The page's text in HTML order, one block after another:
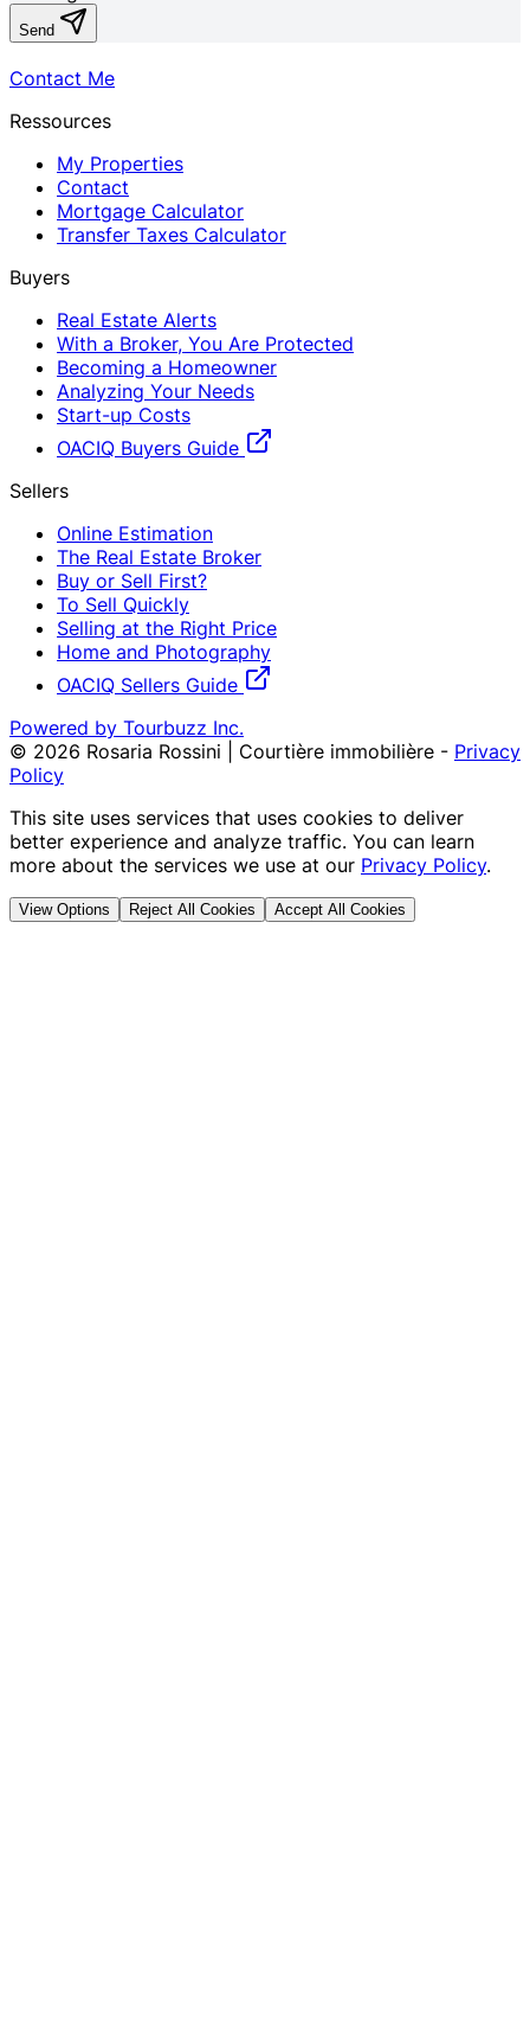
Send
Contact Me
Ressources
My Properties
Contact
Mortgage Calculator
Transfer Taxes Calculator
Buyers
Real Estate Alerts
With a Broker, You Are Protected
Becoming a Homeowner
Analyzing Your Needs
Start-up Costs
OACIQ Buyers Guide
Sellers
Online Estimation
The Real Estate Broker
Buy or Sell First?
To Sell Quickly
Selling at the Right Price
Home and Photography
OACIQ Sellers Guide
Powered by Tourbuzz Inc.
© 2026 Rosaria Rossini | Courtière immobilière - Privacy
Policy
This site uses services that uses cookies to deliver
better experience and analyze traffic. You can learn
more about the services we use at our Privacy Policy.
View Options Reject All Cookies Accept All Cookies